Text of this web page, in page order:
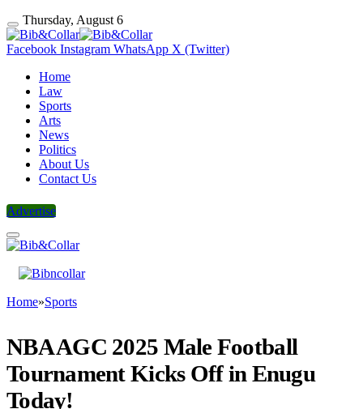
Thursday, August 6
Facebook Instagram WhatsApp X (Twitter)
Home
Law
Sports
Arts
News
Politics
About Us
Contact Us
Advertise
Home»Sports
NBA AGC 2025 Male Football
Tournament Kicks Off in Enugu
Today!